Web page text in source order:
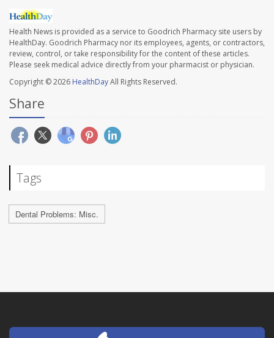
Health News is provided as a service to Goodrich Pharmacy site users by
HealthDay. Goodrich Pharmacy nor its employees, agents, or contractors,
review, control, or take responsibility for the content of these articles.
Please seek medical advice directly from your pharmacist or physician.
Copyright © 2026 HealthDayAll Rights Reserved.
Share
Tags
Dental Problems: Misc.